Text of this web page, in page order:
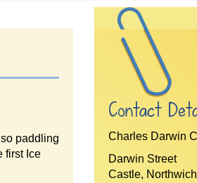
paddling
first Ice
Contact
Charles Darwin
Darwin Street
Castle, Northwich